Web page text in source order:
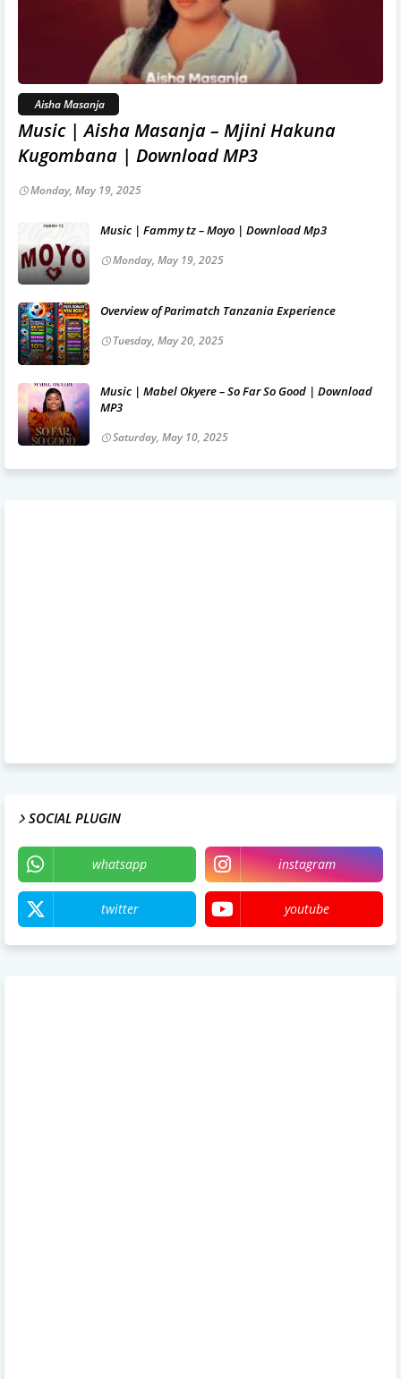
Aisha Masanja
Music | Aisha Masanja – Mjini Hakuna
Kugombana | Download MP3
Monday, May 19, 2025
Music | Fammy tz – Moyo | Download Mp3
Monday, May 19, 2025
Overview of Parimatch Tanzania Experience
Tuesday, May 20, 2025
Music | Mabel Okyere – So Far So Good | Download
MP3
Saturday, May 10, 2025
SOCIAL PLUGIN
whatsapp instagram
twitter youtube